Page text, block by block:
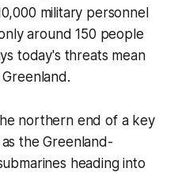
military personnel
around 150 people
today's threats mean
northern end of a key
the Greenland-
heading into